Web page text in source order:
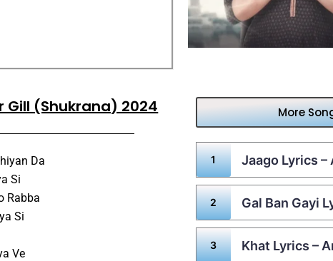
Gill (Shukrana) 2024
Da
Si
Rabba
Si
Ve
More
Jaago Lyrics
Gal Ban Gayi
Khat Lyrics –